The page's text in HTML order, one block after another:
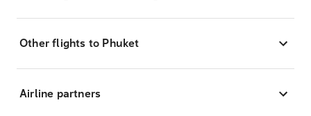
Other flights to Phuket
Airline partners